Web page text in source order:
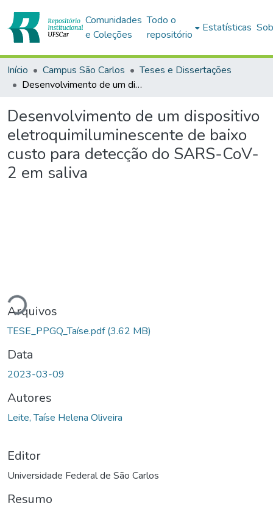
Comunidades
e Coleções
Todo o
repositório
Estatísticas
Início Campus São Carlos
Teses e Dissertações
Desenvolvimento de um dispositivo eletroquimiluminescente de baixo custo para detecção do SARS-CoV-2 em saliva
Desenvolvimento de um dispositivo
eletroquimiluminescente de baixo
custo para detecção do SARS-CoV-
2 em saliva
Arquivos
TESE_PPGQ_Taíse.pdf(3.62 MB)
Data
2023-03-09
Autores
Leite, Taíse Helena Oliveira
Editor
Universidade Federal de São Carlos
Resumo